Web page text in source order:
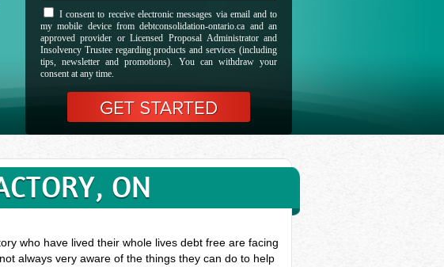
I consent to receive electronic messages via email and to
my mobile device from debtconsolidation-ontario.ca and an
approved provider or Licensed Proposal Administrator and
Insolvency Trustee regarding products and services (including
tips, newsletter and promotions). You can withdraw your
consent at any time.
ON
who have lived their whole lives debt free are facing
always very aware of the things they can do to help